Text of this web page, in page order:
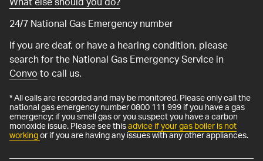
24/7 National Gas Emergency number
If you are deaf, or have a hearing condition, please
search for the National Gas Emergency Service in
Convoto call us.
* All calls are recorded and may be monitored. Please only call the
national gas emergency number 0800 111 999 if you have a gas
emergency: if you smell gas or you suspect you have a carbon
monoxide issue. Please see thisadvice if your gas boiler is not
workingor if you are having any issues with any other appliances.